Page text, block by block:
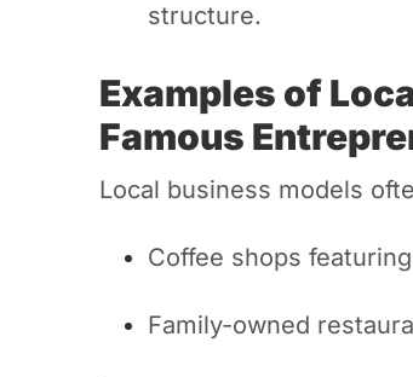
structure.
Examples of
Famous
Local business models
Coffee shops
Family-owned